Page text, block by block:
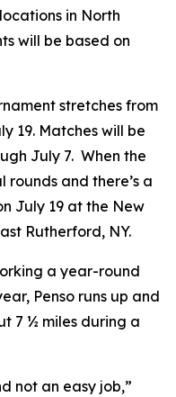
in North
will be based on
stretches from
19. Matches will be
July 7. When the
and there’s a
July 19 at the New
Rutherford, NY.
a year-round
Penso runs up and
7 ½ miles during a
not an easy job,”